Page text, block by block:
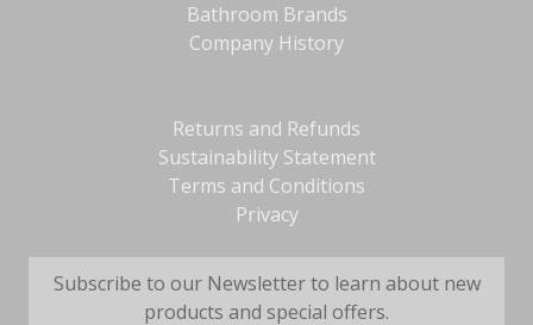
Bathroom Brands
Company History
Returns and Refunds
Sustainability Statement
Terms and Conditions
Privacy
Subscribe to our Newsletter to learn about new
products and special offers.